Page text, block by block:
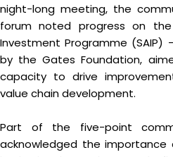
night-long meeting, the
forum noted progress on the
Investment Programme (SAIP)
by the Gates Foundation,
capacity to drive
value chain development.
Part of the five-point
acknowledged the